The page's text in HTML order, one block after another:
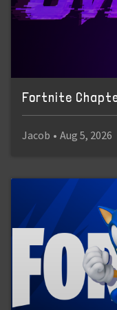
Fortnite
Jacob • Aug 5, 2026